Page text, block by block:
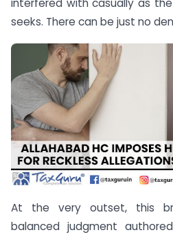
interfered with casually as
seeks. There can be just no
At the very outset, this
balanced judgment